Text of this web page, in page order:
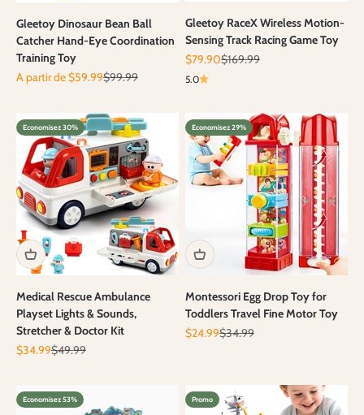
Gleetoy Dinosaur Bean Ball
Catcher Hand-Eye Coordination
Training Toy
Prix de vente
A partir de $59.99Prix normal
$99.99
Gleetoy RaceX Wireless Motion-
Sensing Track Racing Game Toy
Prix de vente
$79.90Prix normal
$169.99
5.0
Economisez 30%
Medical Rescue Ambulance
Playset Lights & Sounds,
Stretcher & Doctor Kit
Prix de vente
$34.99Prix normal
$49.99
Economisez 29%
Montessori Egg Drop Toy for
Toddlers Travel Fine Motor Toy
Prix de vente
$24.99Prix normal
$34.99
Economisez 53% Promo